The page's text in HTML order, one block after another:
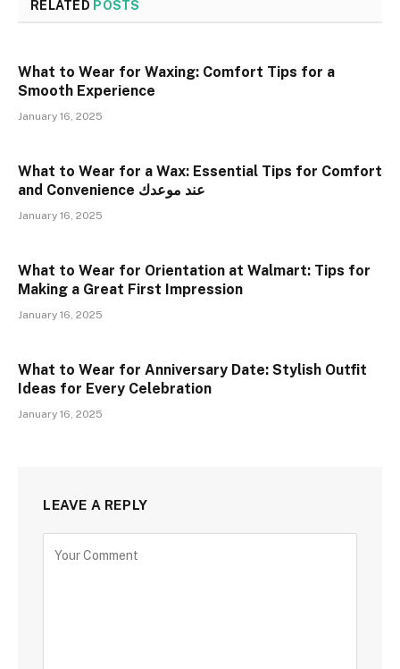
RELATED POSTS
What to Wear for Waxing: Comfort Tips for a
Smooth Experience
January 16, 2025
What to Wear for a Wax: Essential Tips for Comfort
and Convenience عند موعدك
January 16, 2025
What to Wear for Orientation at Walmart: Tips for
Making a Great First Impression
January 16, 2025
What to Wear for Anniversary Date: Stylish Outfit
Ideas for Every Celebration
January 16, 2025
LEAVE A REPLY